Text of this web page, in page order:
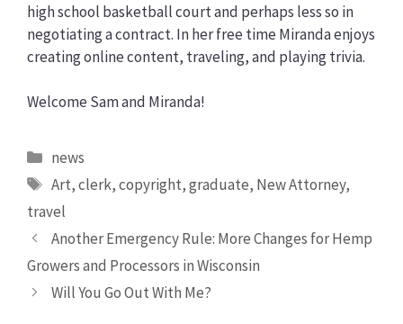
high school basketball court and perhaps less so in
negotiating a contract. In her free time Miranda enjoys
creating online content, traveling, and playing trivia.
Welcome Sam and Miranda!
Categories
news
Tags
Art,clerk,copyright,graduate, New Attorney,
travel
Another Emergency Rule: More Changes for Hemp
Growers and Processors in Wisconsin
Will You Go Out With Me?